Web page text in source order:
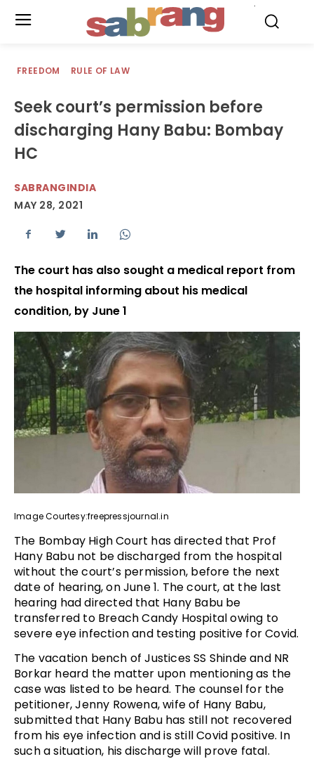
FREEDOM RULE OF LAW
Seek court’s permission before
discharging Hany Babu: Bombay
HC
SABRANGINDIA
MAY 28, 2021
The court has also sought a medical report from
the hospital informing about his medical
condition, by June 1
Image Courtesy:freepressjournal.in
The Bombay High Court has directed that Prof
Hany Babu not be discharged from the hospital
without the court’s permission, before the next
date of hearing, on June 1. The court, at the last
hearing had directed that Hany Babu be
transferred to Breach Candy Hospital owing to
severe eye infection and testing positive for Covid.
The vacation bench of Justices SS Shinde and NR
Borkar heard the matter upon mentioning as the
case was listed to be heard. The counsel for the
petitioner, Jenny Rowena, wife of Hany Babu,
submitted that Hany Babu has still not recovered
from his eye infection and is still Covid positive. In
such a situation, his discharge will prove fatal.